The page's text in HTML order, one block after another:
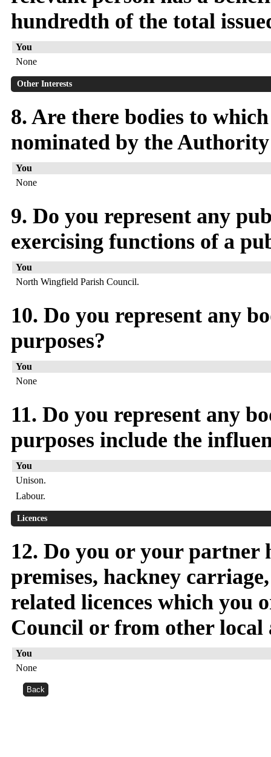
hundredth of the total
You
None
Other Interests
8. Are there bodies to
nominated by the
You
None
9. Do you represent any
exercising functions of a
You
North Wingfield Parish Council.
10. Do you represent any
purposes?
You
None
11. Do you represent any
purposes include the
You
Unison.
Labour.
Licences
12. Do you or your partner
premises, hackney
related licences which you
Council or from other local
You
None